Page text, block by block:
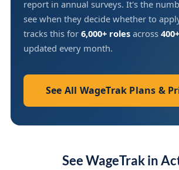
report in annual surveys. It's the
see when they decide whether to
tracks this for 6,000+ roles across
updated every month.
See All WageTrak Plans &
See WageTrak in